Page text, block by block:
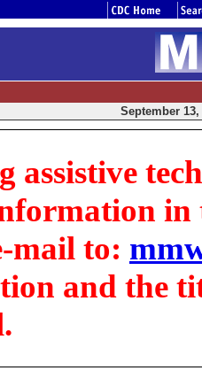
September 13,
assistive
in
mail to:
and the